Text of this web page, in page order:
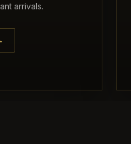
arrivals.